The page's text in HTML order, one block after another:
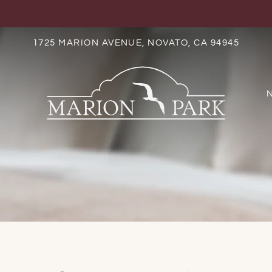
1725 MARION AVENUE, NOVATO, CA 94945